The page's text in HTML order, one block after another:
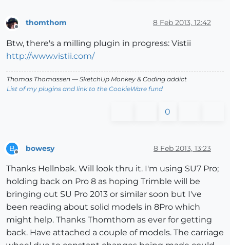
thomthom 8 Feb 2013, 12:42
Btw, there's a milling plugin in progress: Vistii
http://www.vistii.com/
Thomas Thomassen — SketchUp Monkey & Coding addict
List of my plugins and link to the CookieWare fund
0
B bowesy 8 Feb 2013, 13:23
Thanks Hellnbak. Will look thru it. I'm using SU7 Pro;
holding back on Pro 8 as hoping Trimble will be
bringing out SU Pro 2013 or similar soon but I've
been reading about solid models in 8Pro which
might help. Thanks Thomthom as ever for getting
back. Have attached a couple of models. The carriage